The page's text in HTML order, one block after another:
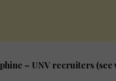
– UNV recruiters (see